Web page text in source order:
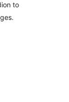
to